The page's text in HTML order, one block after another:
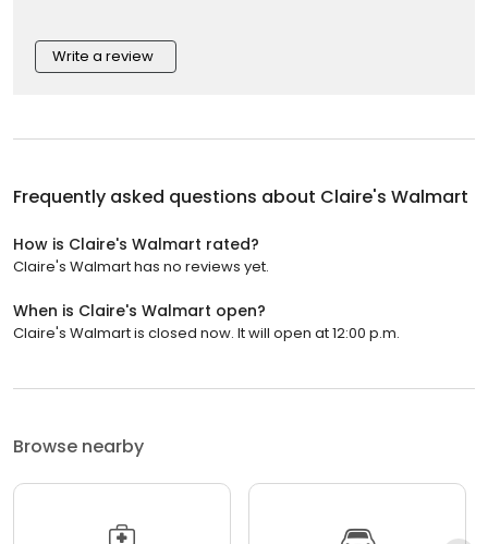
Write a review
Frequently asked questions about Claire's Walmart
How is Claire's Walmart rated?
Claire's Walmart has no reviews yet.
When is Claire's Walmart open?
Claire's Walmart is closed now. It will open at 12:00 p.m.
Browse nearby